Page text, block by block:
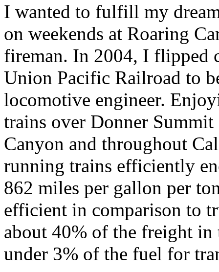
I wanted to fulfill my
on weekends at Roaring
fireman. In 2004, I flipped
Union Pacific Railroad to
locomotive engineer.
trains over Donner
Canyon and throughout
running trains efficiently
862 miles per gallon per
efficient in comparison to
about 40% of the freight
under 3% of the fuel for